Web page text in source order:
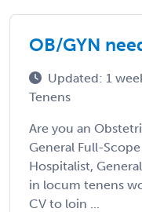
OB/GYN
Updated: 1
Tenens
Are you an
General Full-
Hospitalist,
in locum tenens
CV to loin ...